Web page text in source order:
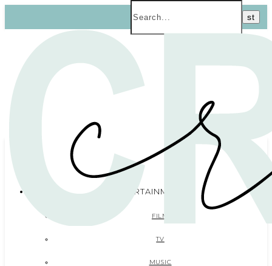
ENTERTAINMENT
FILM
TV
MUSIC